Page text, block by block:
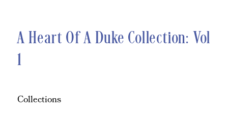
A Heart Of A Duke Collection: Vol
1
Collections